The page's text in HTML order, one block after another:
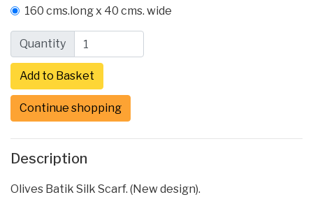
160 cms.long x 40 cms. wide
Quantity
Continue shopping
Description
Olives Batik Silk Scarf. (New design).